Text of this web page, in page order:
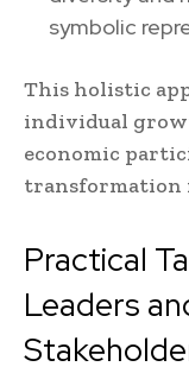
symbolic
This holistic
individual
economic
transformation
Practical
Leaders